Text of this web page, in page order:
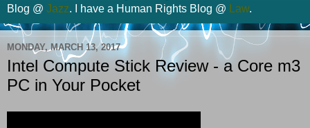
Blog @ Jazz. I have a Human Rights Blog @ Law.
MONDAY, MARCH 13, 2017
Intel Compute Stick Review - a Core m3
PC in Your Pocket